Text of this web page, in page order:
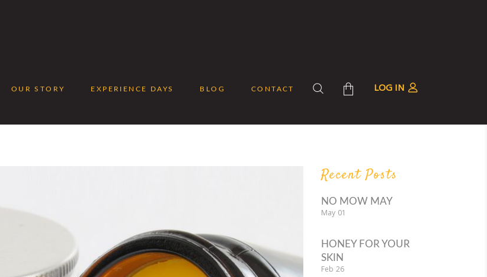
OUR STORY EXPERIENCE DAYS BLOG CONTACT LOG IN
Recent Posts
NO MOW MAY
May 01
HONEY FOR YOUR
SKIN
Feb 26